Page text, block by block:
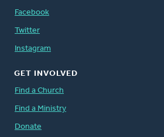
Facebook
Twitter
Instagram
GET INVOLVED
Find a Church
Find a Ministry
Donate